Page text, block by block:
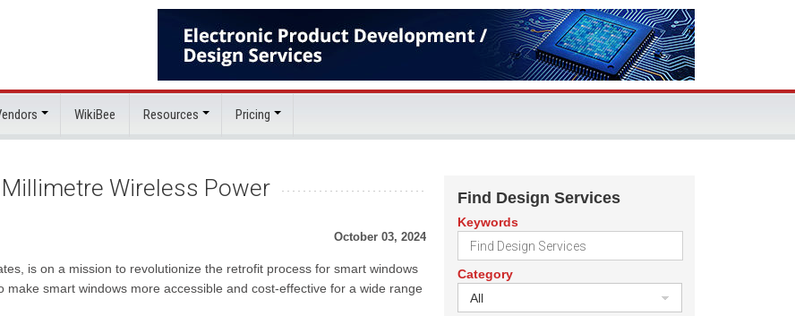
WikiBee Resources Pricing
Wireless Power
October 03, 2024
is on a mission to revolutionize the retrofit process for smart windows
smart windows more accessible and cost-effective for a wide range
Find Design Services
Keywords
Category
All